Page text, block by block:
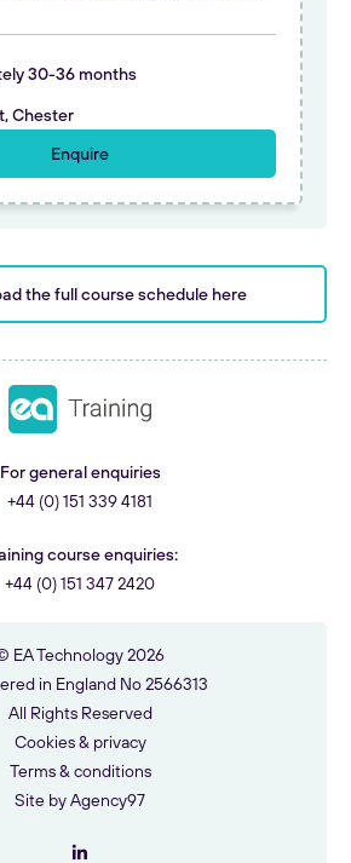
30-36 months
Chester
Enquire
the full course schedule here
For general enquiries
+44 (0) 151 339 4181
course enquiries:
+44 (0) 151 347 2420
EA Technology 2026
in England No 2566313
All Rights Reserved
Cookies & privacy
Terms & conditions
Site byAgency97